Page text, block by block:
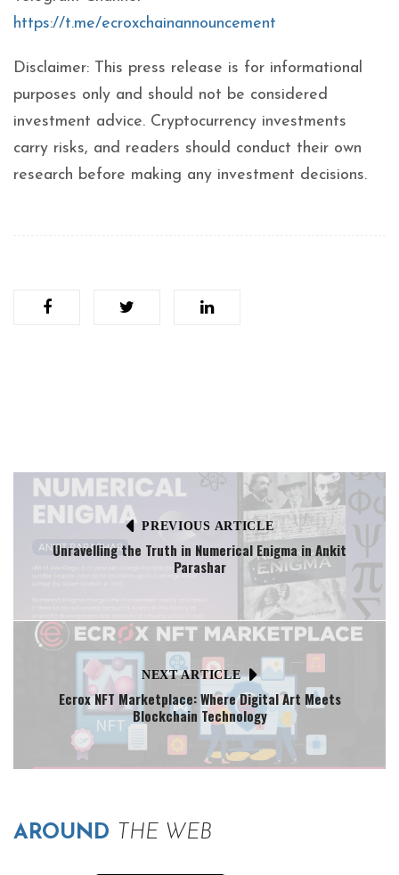
https://t.me/ecroxchainannouncement
Disclaimer: This press release is for informational
purposes only and should not be considered
investment advice. Cryptocurrency investments
carry risks, and readers should conduct their own
research before making any investment decisions.
PREVIOUS ARTICLE
Unravelling the Truth in Numerical Enigma in Ankit
Parashar
NEXT ARTICLE
Ecrox NFT Marketplace: Where Digital Art Meets
Blockchain Technology
AROUND THE WEB